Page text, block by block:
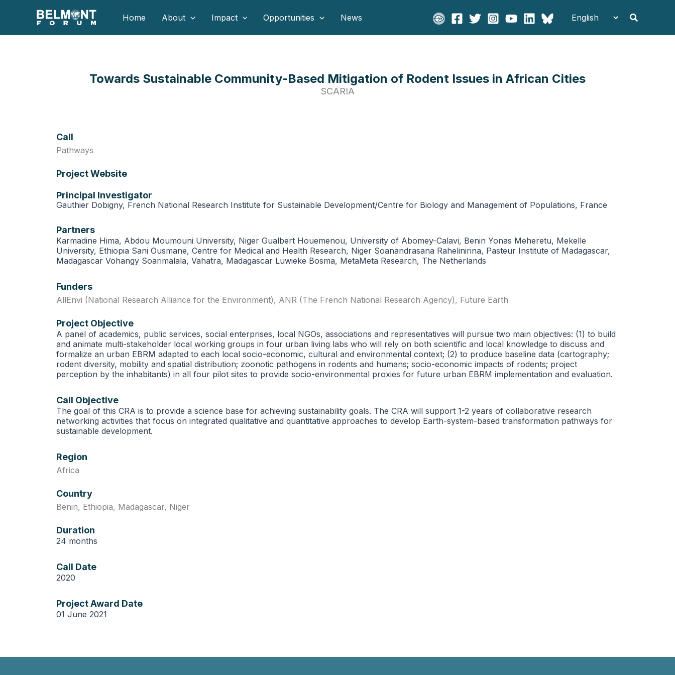
content
Home About Impact Opportunities News Search
Towards Sustainable Community-Based Mitigation of Rodent Issues in African Cities
SCARIA
Call
Pathways
Project Website
Principal Investigator
Gauthier Dobigny, French National Research Institute for Sustainable Development/Centre for Biology and Management of Populations, France
Partners
Karmadine Hima, Abdou Moumouni University, Niger Gualbert Houemenou, University of Abomey-Calavi, Benin Yonas Meheretu, Mekelle
University, Ethiopia Sani Ousmane, Centre for Medical and Health Research, Niger Soanandrasana Rahelinirina, Pasteur Institute of Madagascar,
Madagascar Vohangy Soarimalala, Vahatra, Madagascar Luwieke Bosma, MetaMeta Research, The Netherlands
Funders
AllEnvi (National Research Alliance for the Environment), ANR (The French National Research Agency), Future Earth
Project Objective
A panel of academics, public services, social enterprises, local NGOs, associations and representatives will pursue two main objectives: (1) to build
and animate multi-stakeholder local working groups in four urban living labs who will rely on both scientific and local knowledge to discuss and
formalize an urban EBRM adapted to each local socio-economic, cultural and environmental context; (2) to produce baseline data (cartography;
rodent diversity, mobility and spatial distribution; zoonotic pathogens in rodents and humans; socio-economic impacts of rodents; project
perception by the inhabitants) in all four pilot sites to provide socio-environmental proxies for future urban EBRM implementation and evaluation.
Call Objective
The goal of this CRA is to provide a science base for achieving sustainability goals. The CRA will support 1-2 years of collaborative research
networking activities that focus on integrated qualitative and quantitative approaches to develop Earth-system-based transformation pathways for
sustainable development.
Region
Africa
Country
Benin, Ethiopia, Madagascar, Niger
Duration
24 months
Call Date
2020
Project Award Date
01 June 2021